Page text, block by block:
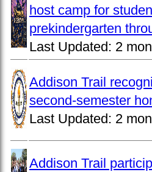
host camp for
prekindergarten
Last Updated: 2
Addison Trail
second-semester
Last Updated: 2
Addison Trail